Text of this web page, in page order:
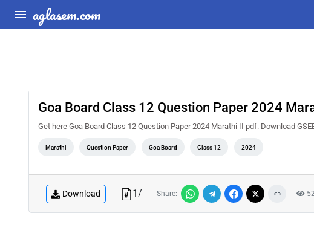
aglasem.com
Goa Board Class 12 Question Paper 2024
Get here Goa Board Class 12 Question Paper 2024 Marathi II pdf. Download
Marathi Question Paper Goa Board Class 12 2024
Download 1/ Share: